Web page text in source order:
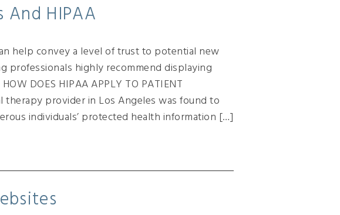
HIPAA
help convey a level of trust to potential new
professionals highly recommend displaying
DOES HIPAA APPLY TO PATIENT
therapy provider in Los Angeles was found to
individuals’ protected health information […]